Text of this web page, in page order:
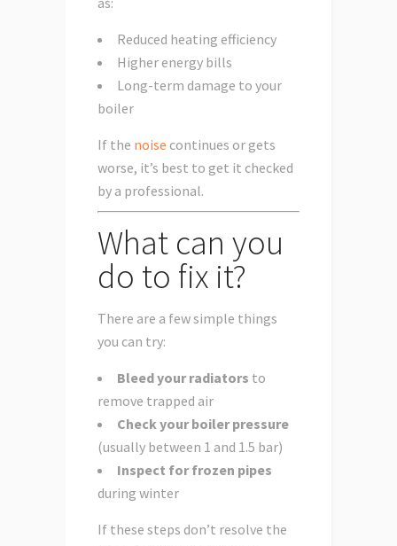
Reduced heating efficiency
Higher energy bills
Long-term damage to your
boiler
If the noise continues or gets
worse, it’s best to get it checked
by a professional.
What can you
do to fix it?
There are a few simple things
you can try:
Bleed your radiators to
remove trapped air
Check your boiler pressure
(usually between 1 and 1.5 bar)
Inspect for frozen pipes
during winter
If these steps don’t resolve the